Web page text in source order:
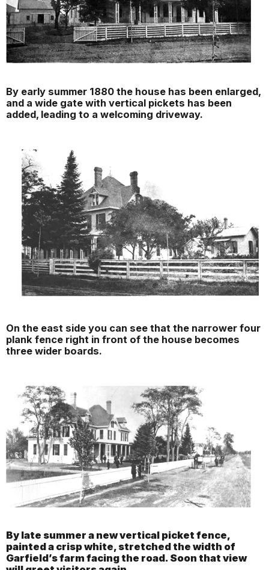
By early summer 1880 the house has been enlarged,
and a wide gate with vertical pickets has been
added, leading to a welcoming driveway.
On the east side you can see that the narrower four
plank fence right in front of the house becomes
three wider boards.
By late summer a new vertical picket fence,
painted a crisp white, stretched the width of
Garfield’s farm facing the road. Soon that view